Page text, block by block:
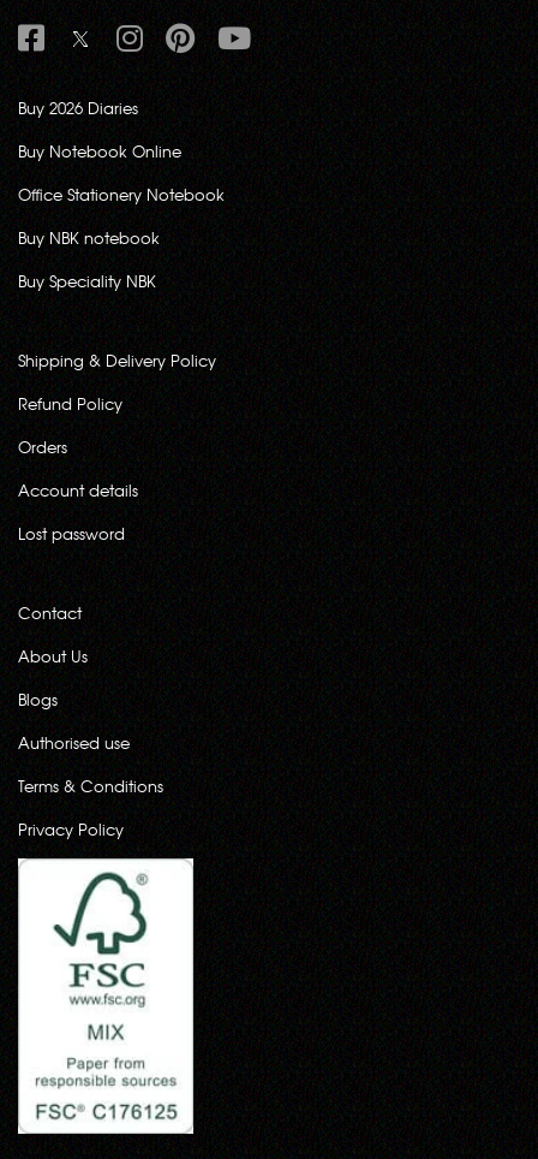
Buy 2026 Diaries
Buy Notebook Online
Office Stationery Notebook
Buy NBK notebook
Buy Speciality NBK
Shipping & Delivery Policy
Refund Policy
Orders
Account details
Lost password
Contact
About Us
Blogs
Authorised use
Terms & Conditions
Privacy Policy